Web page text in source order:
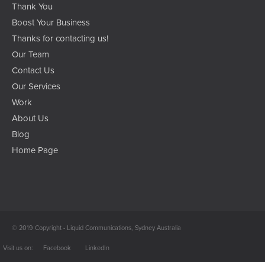
Thank You
Boost Your Business
Thanks for contacting us!
Our Team
Contact Us
Our Services
Work
About Us
Blog
Home Page
© 2019 Copyright - Liquid Communications, Sydney Australia
Facebook LinkedIn